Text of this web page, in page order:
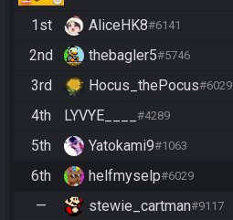
1st AliceHK8#6141
2nd thebagler5#5746
3rd Hocus_thePocus#6029
4th LYVYE____ #4289
5th Yatokami9#1063
6th helfmyselp#6029
— stewie_cartman#9117